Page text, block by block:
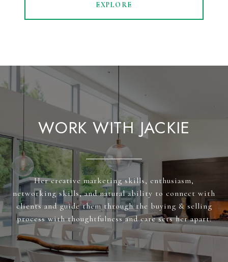
EXPLORE
WORK WITH JACKIE
Her creative marketing skills, enthusiasm,
networking skills, and natural ability to connect with
clients and guide them through the buying & selling
process with thoughtfulness and care sets her apart.